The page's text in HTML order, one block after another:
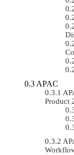
APAC
Product